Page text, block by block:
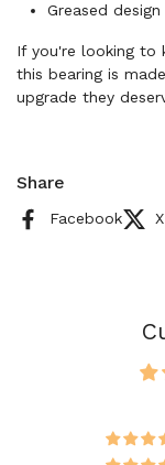
Greased
If you're looking to
this bearing is
upgrade they
Share
Facebook